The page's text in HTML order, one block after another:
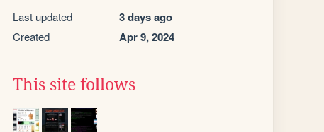
Last updated 3 days ago
Created Apr 9, 2024
This site follows